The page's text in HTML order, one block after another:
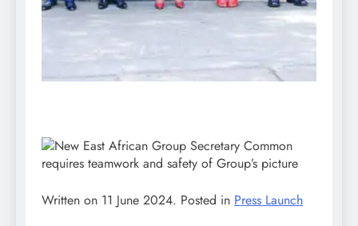
Written on 11 June 2024. Posted in Press Launch